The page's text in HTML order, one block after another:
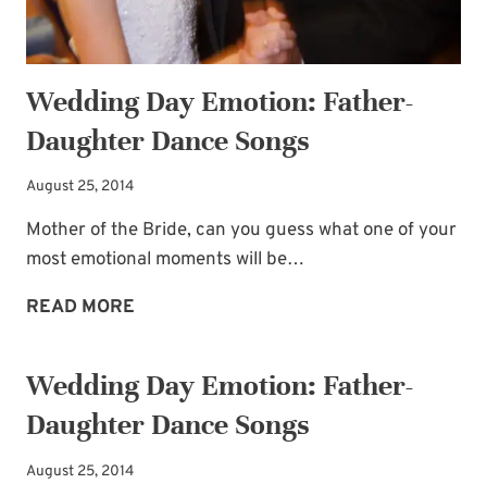
Wedding Day Emotion: Father-
Daughter Dance Songs
August 25, 2014
Mother of the Bride, can you guess what one of your
most emotional moments will be…
READ MORE
FATHER-
DAUGHTER
Wedding Day Emotion: Father-
Daughter Dance Songs
August 25, 2014
Subscribe to My
and receive my“Must-Have Stress
Busters to Carry You Through the Year.”
Occasional special issues with important